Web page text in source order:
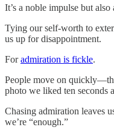
It’s a noble impulse but also
Tying our self-worth to
us up for disappointment.
Foradmiration is fickle.
People move on
photo we liked ten seconds
Chasing admiration leaves
we’re “enough.”